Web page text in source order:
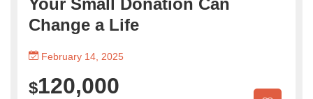
Change a Life
February 14, 2025
$120,000